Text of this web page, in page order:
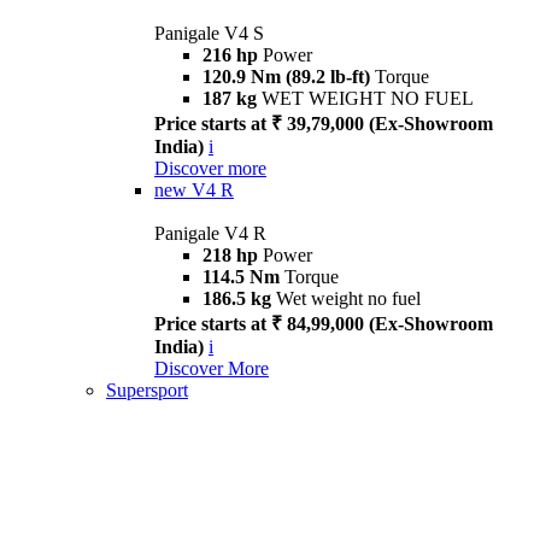
Panigale V4 S
216 hp Power
120.9 Nm (89.2 lb-ft) Torque
187 kg WET WEIGHT NO FUEL
Price starts at ₹ 39,79,000 (Ex-Showroom
India) i
Discover more
new V4 R
Panigale V4 R
218 hp Power
114.5 Nm Torque
186.5 kg Wet weight no fuel
Price starts at ₹ 84,99,000 (Ex-Showroom
India) i
Discover More
Supersport